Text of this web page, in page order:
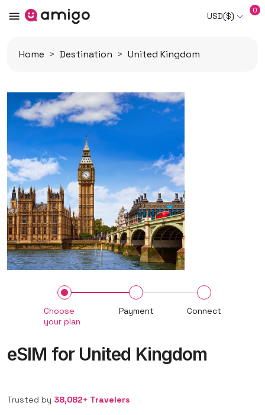
USD($)
0
Home Destination United Kingdom
Choose
your plan
Payment Connect
eSIM for United Kingdom
Trusted by 38,082+ Travelers